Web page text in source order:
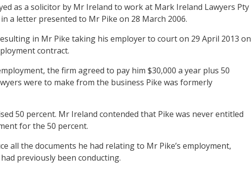
as a solicitor by Mr Ireland to work at Mark Ireland Lawyers Pty
a letter presented to Mr Pike on 28 March 2006.
in Mr Pike taking his employer to court on 29 April 2013 on
contract.
the firm agreed to pay him $30,000 a year plus 50
were to make from the business Pike was formerly
50 percent. Mr Ireland contended that Pike was never entitled
for the 50 percent.
all the documents he had relating to Mr Pike’s employment,
previously been conducting.